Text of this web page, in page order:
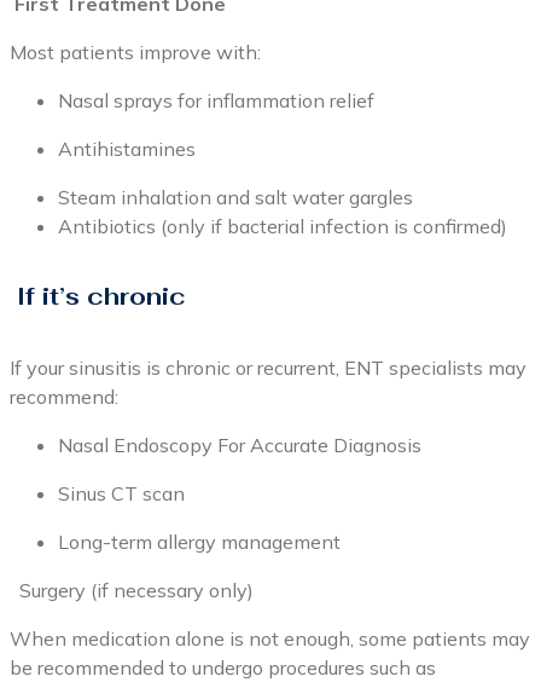
Most patients improve with:
Nasal sprays for inflammation relief
Antihistamines
Steam inhalation and salt water gargles
Antibiotics (only if bacterial infection is confirmed)
If it’s chronic
If your sinusitis is chronic or recurrent, ENT specialists may
recommend:
Nasal Endoscopy For Accurate Diagnosis
Sinus CT scan
Long-term allergy management
Surgery (if necessary only)
When medication alone is not enough, some patients may
be recommended to undergo procedures such as